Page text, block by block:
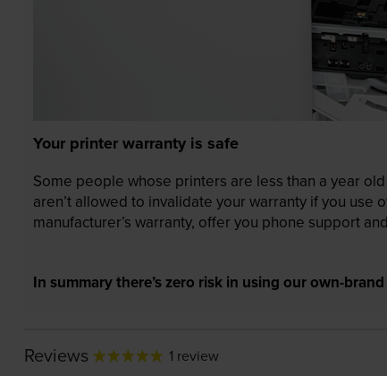
Your printer warranty is safe
Some people whose printers are less than a year
aren’t allowed to invalidate your warranty if you
manufacturer’s warranty, offer you phone support
In summary there’s zero risk in using our own-
Reviews 1 review